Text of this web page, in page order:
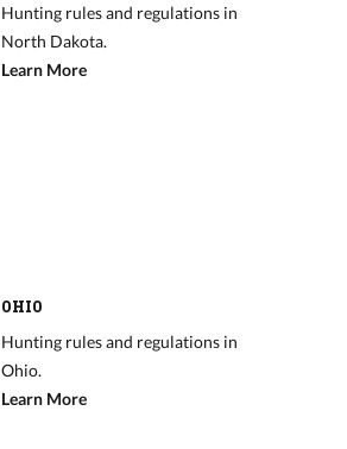
Hunting rules and regulations in
North Dakota.
Learn More
OHIO
Hunting rules and regulations in
Ohio.
Learn More